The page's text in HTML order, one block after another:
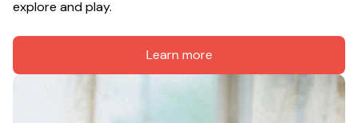
explore and play.
Learn more